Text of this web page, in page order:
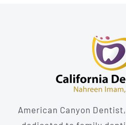
American Canyon